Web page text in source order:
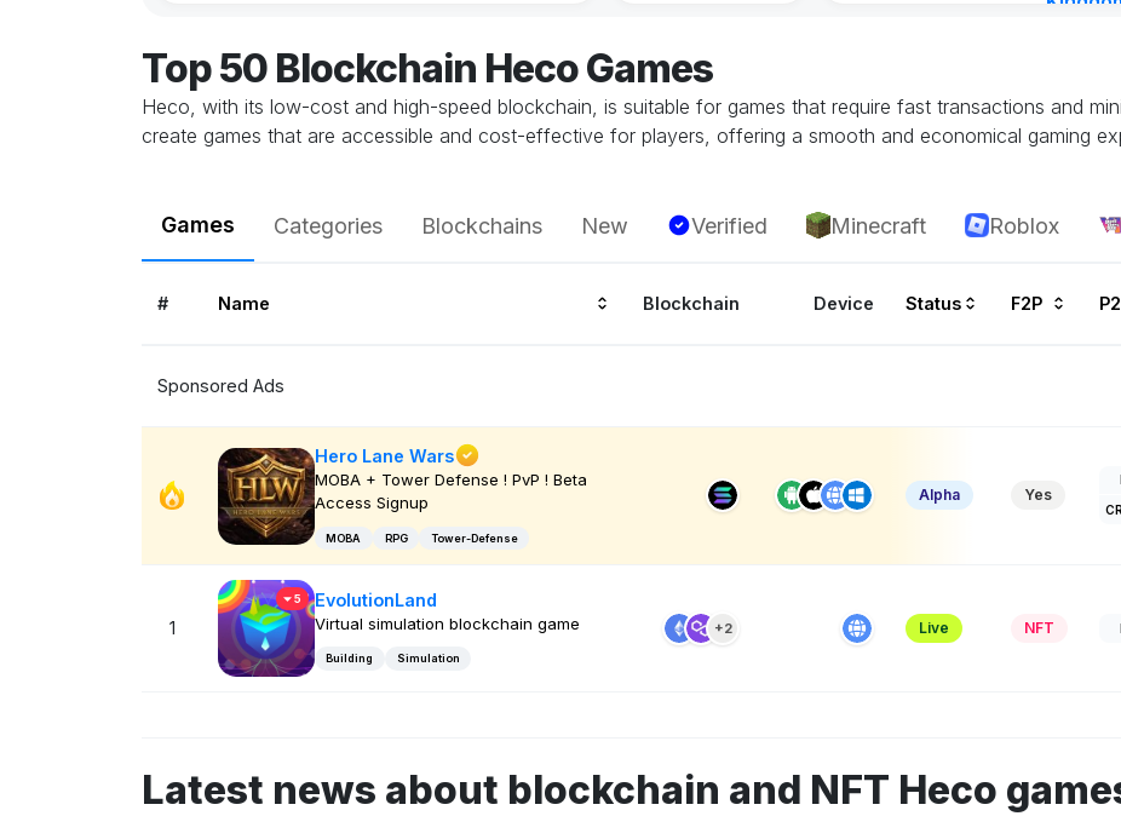
Top 50 Blockchain Heco Games
Heco, with its low-cost and high-speed blockchain, is suitable for games that require fast transactions and
create games that are accessible and cost-effective for players, offering a smooth and economical gaming
Games Categories Blockchains New Verified Minecraft Roblox
# Name Blockchain Device Status F2P
Sponsored Ads
Hero Lane Wars
MOBA + Tower Defense ! PvP ! Beta
Access Signup
MOBA RPG Tower-Defense
Alpha Yes
1
5 EvolutionLand
Virtual simulation blockchain game
Building Simulation
+2 Live NFT
Latest news about blockchain and NFT Heco